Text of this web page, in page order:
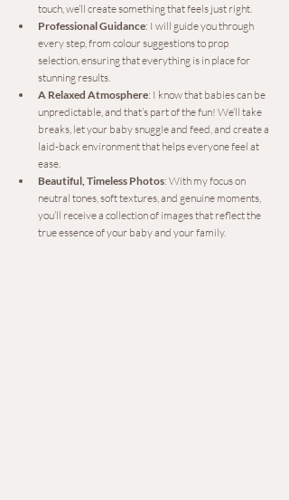
touch, we’ll create something that feels just right.
Professional Guidance: I will guide you through
every step, from colour suggestions to prop
selection, ensuring that everything is in place for
stunning results.
A Relaxed Atmosphere: I know that babies can be
unpredictable, and that’s part of the fun! We’ll take
breaks, let your baby snuggle and feed, and create a
laid-back environment that helps everyone feel at
ease.
Beautiful, Timeless Photos: With my focus on
neutral tones, soft textures, and genuine moments,
you’ll receive a collection of images that reflect the
true essence of your baby and your family.